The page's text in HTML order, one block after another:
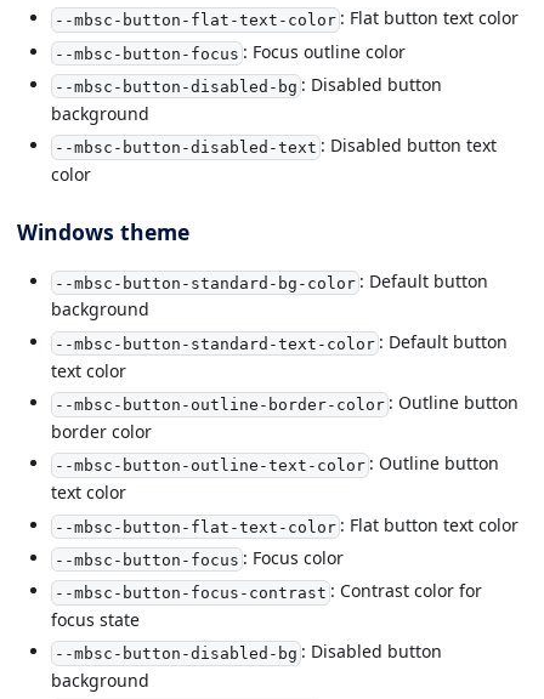
--mbsc-button-flat-text-color: Flat button text color
--mbsc-button-focus : Focus outline color
--mbsc-button-disabled-bg : Disabled button
background
--mbsc-button-disabled-text : Disabled button text
color
Windows theme
--mbsc-button-standard-bg-color: Default button
background
--mbsc-button-standard-text-color: Default button
text color
--mbsc-button-outline-border-color: Outline button
border color
--mbsc-button-outline-text-color: Outline button
text color
--mbsc-button-flat-text-color: Flat button text color
--mbsc-button-focus : Focus color
--mbsc-button-focus-contrast : Contrast color for
focus state
--mbsc-button-disabled-bg : Disabled button
background